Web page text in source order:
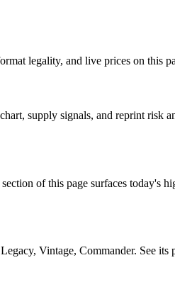
legality, and live prices on this
supply signals, and reprint risk
of this page surfaces today's
Vintage, Commander. See its